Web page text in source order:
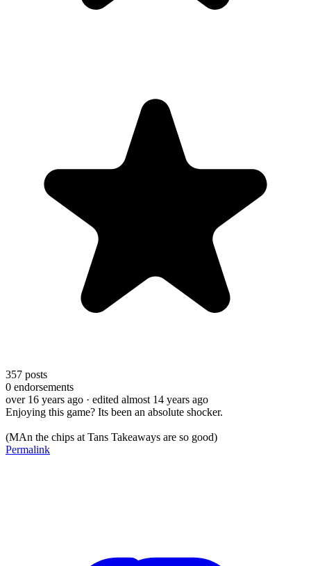
357 posts
0 endorsements
over 16 years ago · edited almost 14 years ago
Enjoying this game? Its been an absolute shocker.
(MAn the chips at Tans Takeaways are so good)
Permalink